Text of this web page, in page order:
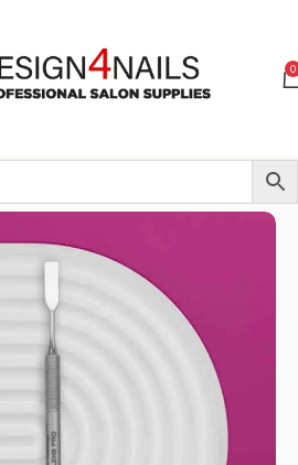
0
Expert - Pushers